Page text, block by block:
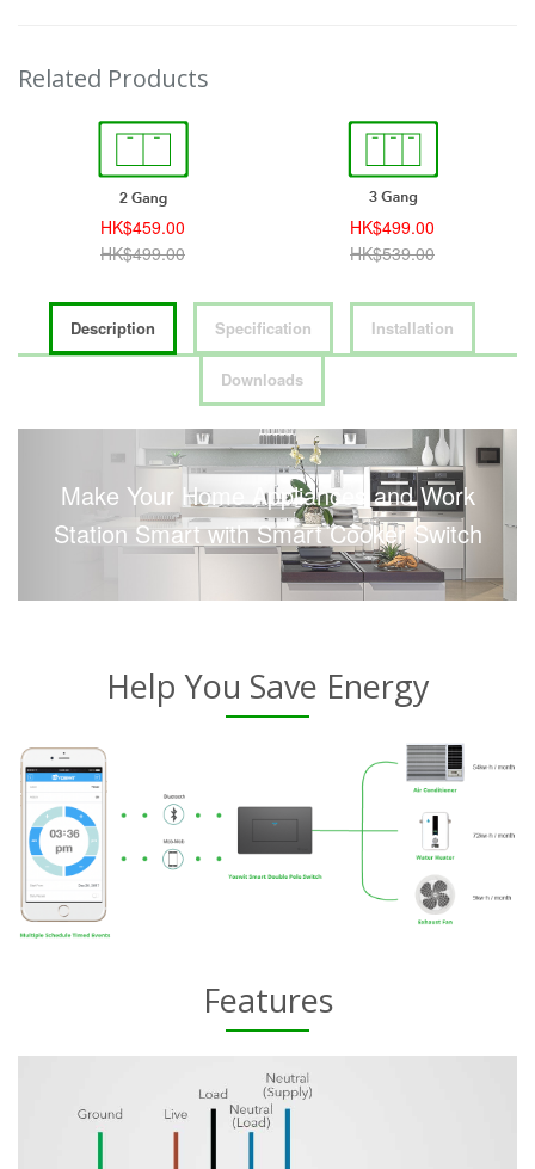
Related Products
HK$459.00
HK$499.00
HK$499.00
HK$539.00
Description Specification Installation
Downloads
Make Your Home Appliances and Work
Station Smart with Smart Cooker Switch
Help You Save Energy
Features